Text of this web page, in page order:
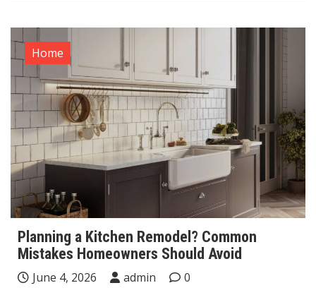
Home
Planning a Kitchen Remodel? Common
Mistakes Homeowners Should Avoid
June 4, 2026 admin
0